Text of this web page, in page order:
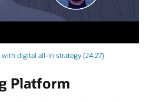
Platform
digital all-in strategy (24:27)